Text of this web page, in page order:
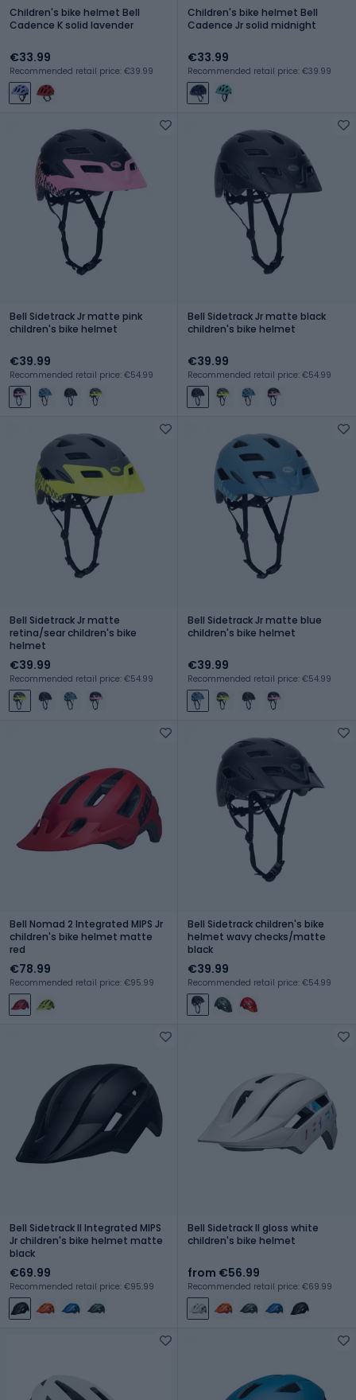
Children's bike helmet Bell
Cadence K solid lavender
€33.99
Recommended retail price: €39.99
Children's bike helmet Bell
Cadence Jr solid midnight
€33.99
Recommended retail price: €39.99
Bell Sidetrack Jr matte pink
children's bike helmet
€39.99
Recommended retail price: €54.99
Bell Sidetrack Jr matte black
children's bike helmet
€39.99
Recommended retail price: €54.99
Bell Sidetrack Jr matte
retina/sear children's bike
helmet
€39.99
Recommended retail price: €54.99
Bell Sidetrack Jr matte blue
children's bike helmet
€39.99
Recommended retail price: €54.99
Bell Nomad 2 Integrated MIPS Jr
children's bike helmet matte
red
€78.99
Recommended retail price: €95.99
Bell Sidetrack children's bike
helmet wavy checks/matte
black
€39.99
Recommended retail price: €54.99
Bell Sidetrack II Integrated MIPS
Jr children's bike helmet matte
black
€69.99
Recommended retail price: €95.99
Bell Sidetrack II gloss white
children's bike helmet
from €56.99
Recommended retail price: €69.99